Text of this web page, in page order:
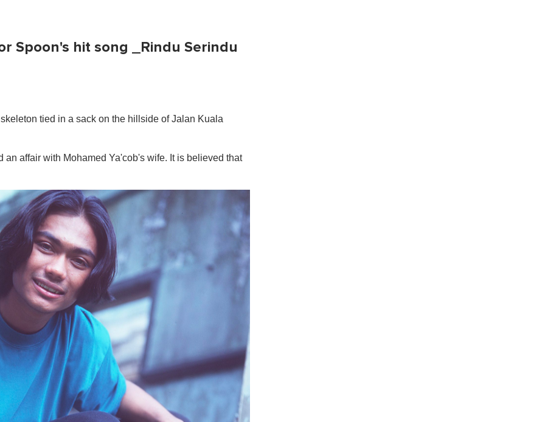
Spoon's hit song _Rindu Serindu
tied in a sack on the hillside of Jalan Kuala
an affair with Mohamed Ya'cob's wife. It is believed that